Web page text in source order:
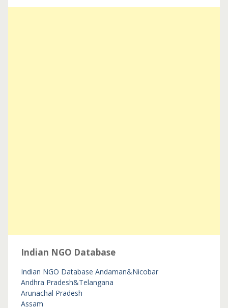
Indian NGO Database
Indian NGO Database Andaman&Nicobar
Andhra Pradesh&Telangana
Arunachal Pradesh
Assam